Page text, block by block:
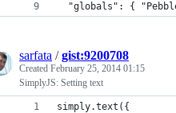
"globals": {
sarfata /gist:9200708
Created February 25, 2014 01:15
SimplyJS: Setting text
simply.text({